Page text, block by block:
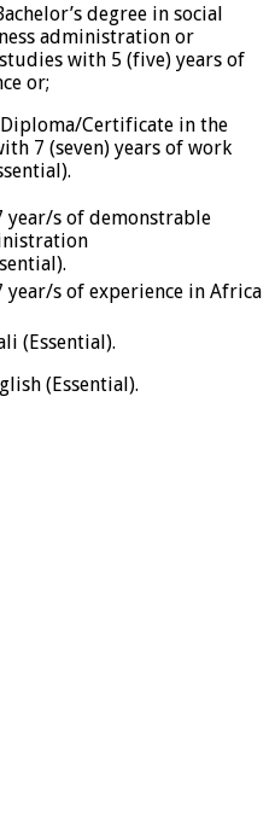
degree in social
administration or
with 5 (five) years of
or;
Diploma/Certificate in the
7 (seven) years of work
year/s of demonstrable
s of experience in Africa
(Essential).
(Essential).